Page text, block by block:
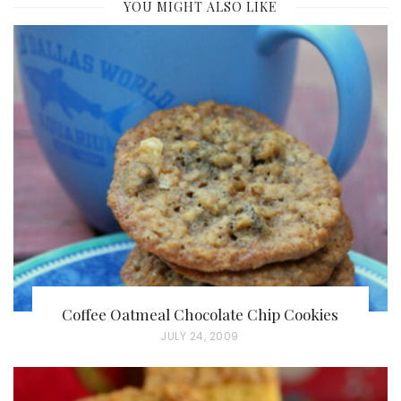
YOU MIGHT ALSO LIKE
Coffee Oatmeal Chocolate Chip Cookies
P
S
JULY 24, 2009